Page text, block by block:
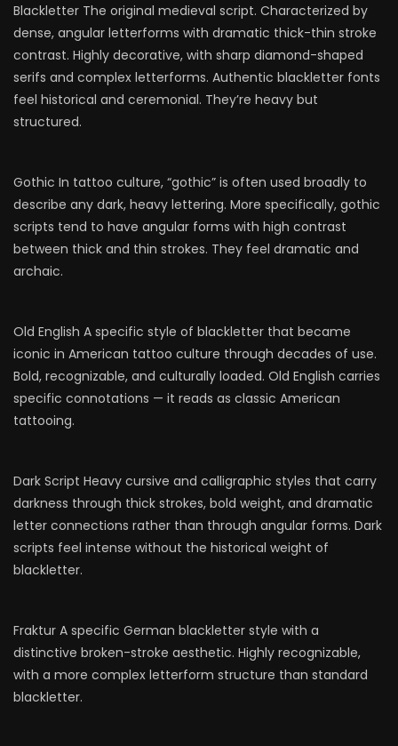
Blackletter The original medieval script. Characterized by
dense, angular letterforms with dramatic thick-thin stroke
contrast. Highly decorative, with sharp diamond-shaped
serifs and complex letterforms. Authentic blackletter fonts
feel historical and ceremonial. They’re heavy but
structured.
Gothic In tattoo culture, “gothic” is often used broadly to
describe any dark, heavy lettering. More specifically, gothic
scripts tend to have angular forms with high contrast
between thick and thin strokes. They feel dramatic and
archaic.
Old English A specific style of blackletter that became
iconic in American tattoo culture through decades of use.
Bold, recognizable, and culturally loaded. Old English carries
specific connotations — it reads as classic American
tattooing.
Dark Script Heavy cursive and calligraphic styles that carry
darkness through thick strokes, bold weight, and dramatic
letter connections rather than through angular forms. Dark
scripts feel intense without the historical weight of
blackletter.
Fraktur A specific German blackletter style with a
distinctive broken-stroke aesthetic. Highly recognizable,
with a more complex letterform structure than standard
blackletter.